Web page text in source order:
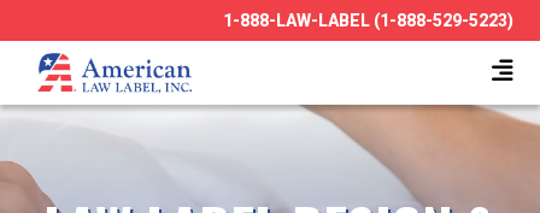
1-888-LAW-LABEL (1-888-529-5223)